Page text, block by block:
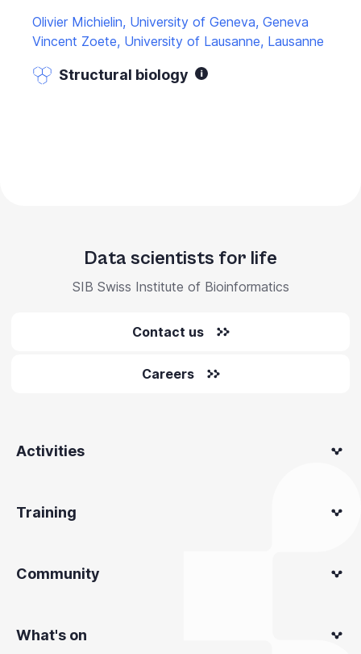
Olivier Michielin, University of Geneva, Geneva
Vincent Zoete, University of Lausanne, Lausanne
Structural biology
Data scientists for life
SIB Swiss Institute of Bioinformatics
Contact us
Careers
Activities
Training
Community
What's on